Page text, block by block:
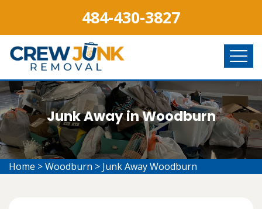
484-430-3827
Junk Away in Woodburn
Home >Woodburn > Junk Away Woodburn